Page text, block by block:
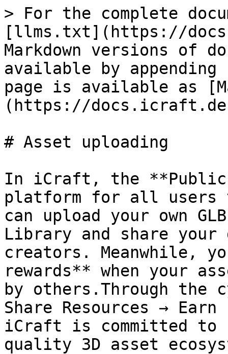
> For the complete
[llms.txt](https://
Markdown versions of
available by
page is available as
(https://
# Asset uploading
In iCraft, the
platform for all users
can upload your own
Library and share
creators. Meanwhile,
rewards** when your
by others.Through the
Share Resources →
iCraft is committed to
quality 3D asset